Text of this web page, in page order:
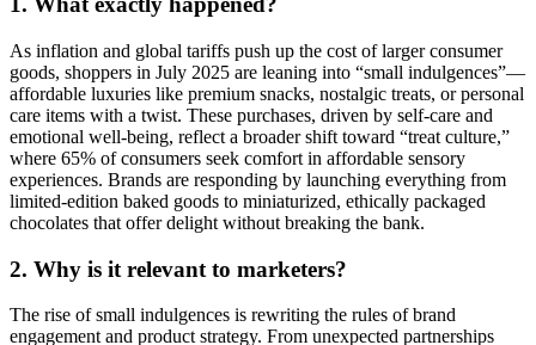
As inflation and global tariffs push up the cost of larger consumer
goods, shoppers in July 2025 are leaning into “small indulgences”—
affordable luxuries like premium snacks, nostalgic treats, or personal
care items with a twist. These purchases, driven by self-care and
emotional well-being, reflect a broader shift toward “treat culture,”
where 65% of consumers seek comfort in affordable sensory
experiences. Brands are responding by launching everything from
limited-edition baked goods to miniaturized, ethically packaged
chocolates that offer delight without breaking the bank.
2. Why is it relevant to marketers?
The rise of small indulgences is rewriting the rules of brand
engagement and product strategy. From unexpected partnerships